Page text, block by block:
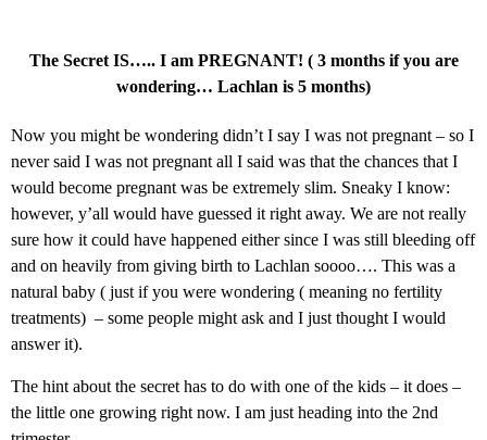
The Secret IS….. I am PREGNANT! ( 3 months if you are
wondering… Lachlan is 5 months)
Now you might be wondering didn’t I say I was not pregnant – so I
never said I was not pregnant all I said was that the chances that I
would become pregnant was be extremely slim. Sneaky I know:
however, y’all would have guessed it right away. We are not really
sure how it could have happened either since I was still bleeding off
and on heavily from giving birth to Lachlan soooo…. This was a
natural baby ( just if you were wondering ( meaning no fertility
treatments) – some people might ask and I just thought I would
answer it).
The hint about the secret has to do with one of the kids – it does –
the little one growing right now. I am just heading into the 2nd